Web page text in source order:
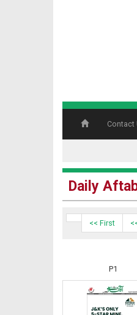
Contact
Daily
<< First
P1